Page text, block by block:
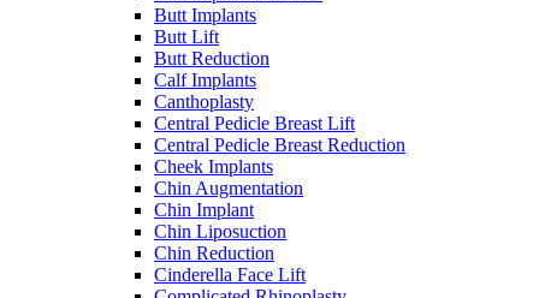
Butt Implants
Butt Lift
Butt Reduction
Calf Implants
Canthoplasty
Central Pedicle Breast Lift
Central Pedicle Breast Reduction
Cheek Implants
Chin Augmentation
Chin Implant
Chin Liposuction
Chin Reduction
Cinderella Face Lift